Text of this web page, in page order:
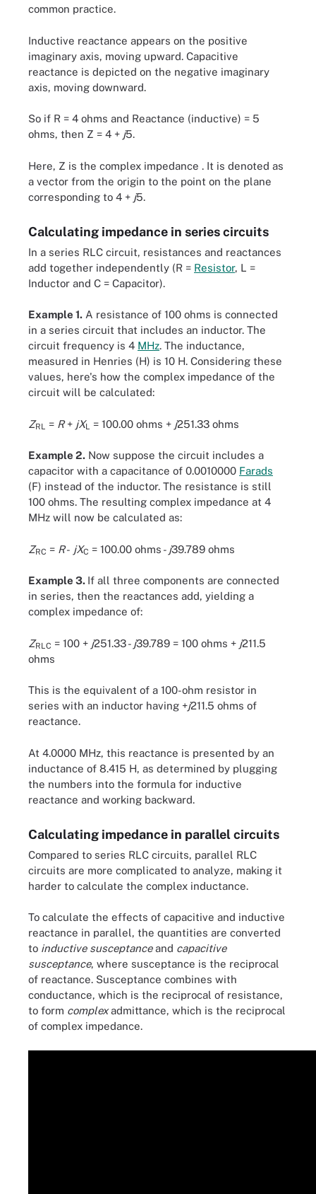
common practice.
Inductive reactance appears on the positive
imaginary axis, moving upward. Capacitive
reactance is depicted on the negative imaginary
axis, moving downward.
So if R = 4 ohms and Reactance (inductive) = 5
ohms, then Z = 4 + j5.
Here, Z is the complex impedance . It is denoted as
a vector from the origin to the point on the plane
corresponding to 4 + j5.
Calculating impedance in series circuits
In a series RLC circuit, resistances and reactances
add together independently (R = Resistor, L =
Inductor and C = Capacitor).
Example 1. A resistance of 100 ohms is connected
in a series circuit that includes an inductor. The
circuit frequency is 4 MHz. The inductance,
measured in Henries (H) is 10 H. Considering these
values, here's how the complex impedance of the
circuit will be calculated:
ZRL = R+ jXL = 100.00 ohms + j251.33 ohms
Example 2. Now suppose the circuit includes a
capacitor with a capacitance of 0.0010000 Farads
(F) instead of the inductor. The resistance is still
100 ohms. The resulting complex impedance at 4
MHz will now be calculated as:
ZRC = R- jXC = 100.00 ohms - j39.789 ohms
Example 3. If all three components are connected
in series, then the reactances add, yielding a
complex impedance of:
ZRLC = 100 + j251.33 - j39.789 = 100 ohms + j211.5
ohms
This is the equivalent of a 100-ohm resistor in
series with an inductor having +j211.5 ohms of
reactance.
At 4.0000 MHz, this reactance is presented by an
inductance of 8.415 H, as determined by plugging
the numbers into the formula for inductive
reactance and working backward.
Calculating impedance in parallel circuits
Compared to series RLC circuits, parallel RLC
circuits are more complicated to analyze, making it
harder to calculate the complex inductance.
To calculate the effects of capacitive and inductive
reactance in parallel, the quantities are converted
to inductive susceptanceand capacitive
susceptance, where susceptance is the reciprocal
of reactance. Susceptance combines with
conductance, which is the reciprocal of resistance,
to form complexadmittance, which is the reciprocal
of complex impedance.